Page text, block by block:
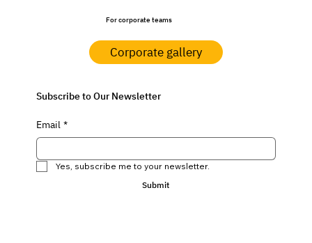
Subscribe to Our Newsletter
Email *
Yes, subscribe me to your newsletter.
Submit
For corporate teams
Corporate gallery